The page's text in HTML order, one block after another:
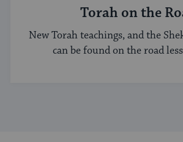
Torah on the
New Torah teachings, and the
can be found on the road